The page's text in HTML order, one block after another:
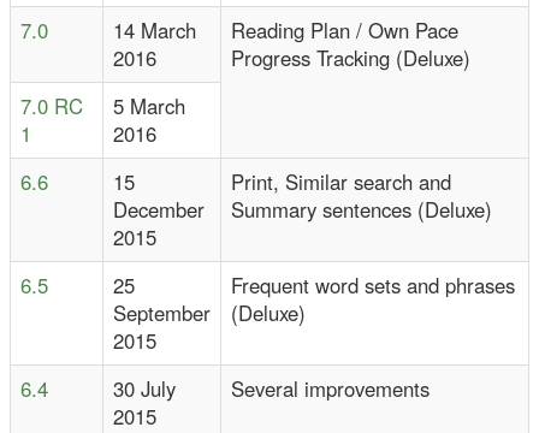
7.0
14 March
2016
Reading Plan / Own Pace
Progress Tracking (Deluxe)
7.0 RC
1
5 March
2016
6.6
15
December
2015
Print, Similar search and
Summary sentences (Deluxe)
6.5
25
September
2015
Frequent word sets and phrases
(Deluxe)
6.4
30 July
2015
Several improvements